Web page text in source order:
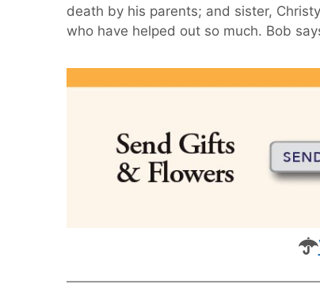
death by his parents; and sister,
who have helped out so much. Bob